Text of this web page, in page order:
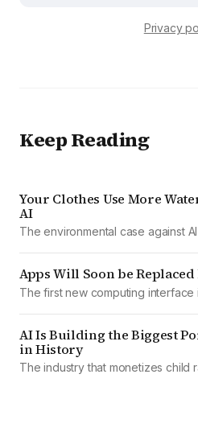
Privacy
Keep Reading
Your Clothes Use More
AI
The environmental case against
Apps Will Soon be Replaced
The first new computing
AI Is Building the Biggest
in History
The industry that monetizes child